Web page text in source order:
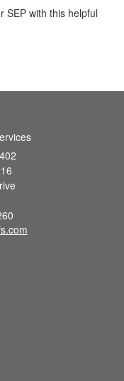
SEP with this helpful